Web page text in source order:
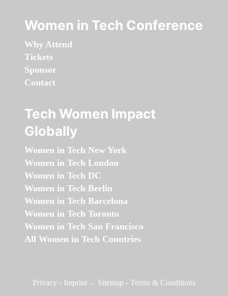
Women in Tech Conference
Why Attend
Tickets
Sponsor
Contact
Tech Women Impact
Globally
Women in Tech New York
Women in Tech London
Women in Tech DC
Women in Tech Berlin
Women in Tech Barcelona
Women in Tech Toronto
Women in Tech San Francisco
All Women in Tech Countries
Privacy - Imprint - Sitemap - Terms & Conditions